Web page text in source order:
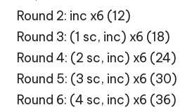
Round 2: inc x6 (12)
Round 3: (1 sc, inc) x6 (18)
Round 4: (2 sc, inc) x6 (24)
Round 5: (3 sc, inc) x6 (30)
Round 6: (4 sc, inc) x6 (36)